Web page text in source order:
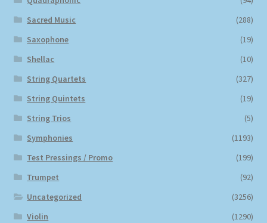
Sacred Music
(288)
Saxophone
(19)
Shellac
(10)
String Quartets
(327)
String Quintets
(19)
String Trios
(5)
Symphonies
(1193)
Test Pressings / Promo
(199)
Trumpet
(92)
Uncategorized
(3256)
Violin
(1290)